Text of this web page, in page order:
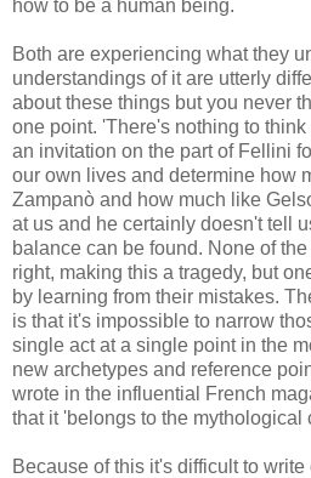
how to be a human being.
Both are experiencing what they
understandings of it are utterly
about these things but you never
one point. 'There's nothing to
an invitation on the part of Fellini
our own lives and determine how
Zampanò and how much like
at us and he certainly doesn't tell
balance can be found. None of
right, making this a tragedy, but
by learning from their mistakes.
is that it's impossible to narrow
single act at a single point in the
new archetypes and reference
wrote in the influential French
that it 'belongs to the mythological
Because of this it's difficult to